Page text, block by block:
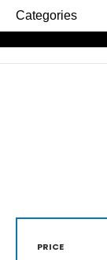
Categories
PRICE